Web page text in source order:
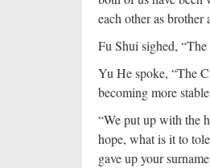
each other as brother
Fu Shui sighed,
Yu He spoke, “The
becoming more
“We put up with the
hope, what is it to
gave up your